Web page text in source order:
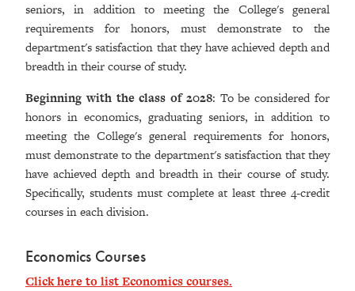
seniors, in addition to meeting the College's general
requirements for honors, must demonstrate to the
department's satisfaction that they have achieved depth and
breadth in their course of study.
Beginning with the class of 2028: To be considered for
honors in economics, graduating seniors, in addition to
meeting the College's general requirements for honors,
must demonstrate to the department's satisfaction that they
have achieved depth and breadth in their course of study.
Specifically, students must complete at least three 4-credit
courses in each division.
Economics Courses
Click here to list Economics courses.